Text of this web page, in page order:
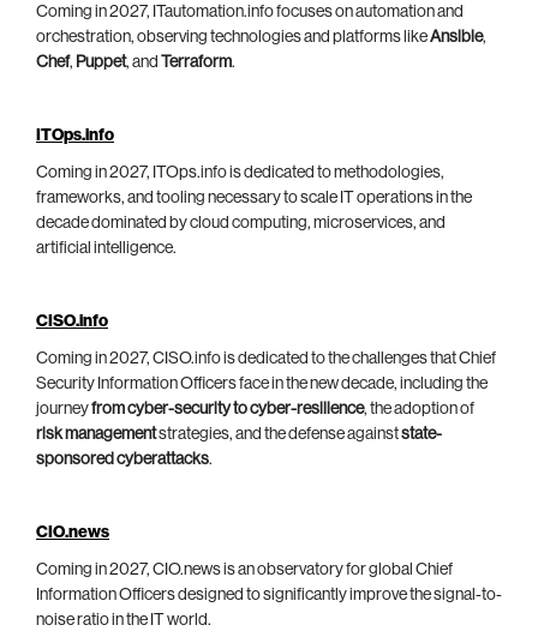
Coming in 2027, ITautomation.info focuses on automation and
orchestration, observing technologies and platforms likeAnsible,
Chef, Puppet, and Terraform.
ITOps.info
Coming in 2027, ITOps.info is dedicated to methodologies,
frameworks, and tooling necessary to scale IT operations in the
decade dominated by cloud computing, microservices, and
artificial intelligence.
CISO.info
Coming in 2027, CISO.info is dedicated to the challenges that Chief
Security Information Officers face in the new decade, including the
journeyfrom cyber-security to cyber-resilience, the adoption of
risk managementstrategies, and the defense againststate-
sponsored cyberattacks.
CIO.news
Coming in 2027, CIO.news is an observatory for global Chief
Information Officers designed to significantly improve the signal-to-
noise ratio in the IT world.